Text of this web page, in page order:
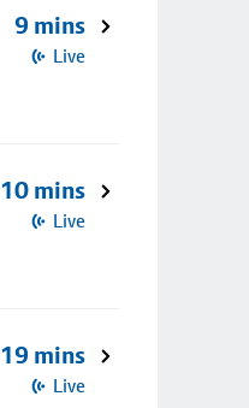
9 mins
Live
10 mins
Live
19 mins
Live